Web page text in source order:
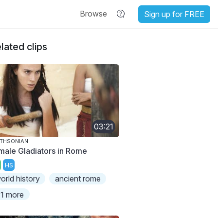
Browse Sign up for FREE
clips
03:21
Gladiators in Rome
HS
history
ancient rome
more